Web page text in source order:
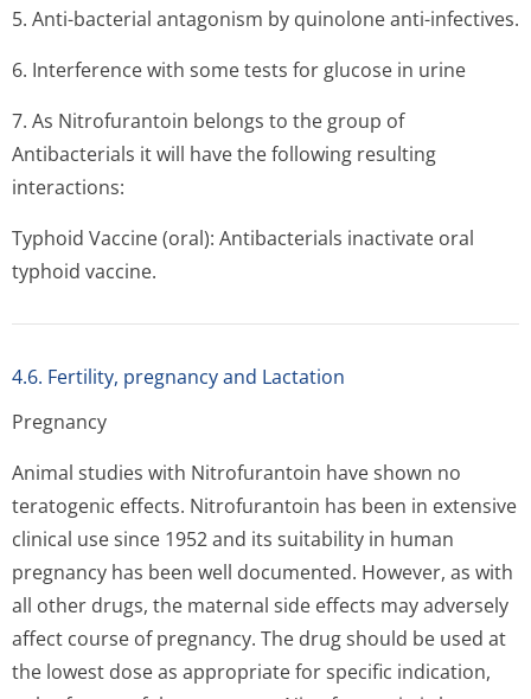
5. Anti-bacterial antagonism by quinolone anti-infectives.
6. Interference with some tests for glucose in urine
7. As Nitrofurantoin belongs to the group of
Antibacterials it will have the following resulting
interactions:
Typhoid Vaccine (oral): Antibacterials inactivate oral
typhoid vaccine.
4.6. Fertility, pregnancy and Lactation
Pregnancy
Animal studies with Nitrofurantoin have shown no
teratogenic effects. Nitrofurantoin has been in extensive
clinical use since 1952 and its suitability in human
pregnancy has been well documented. However, as with
all other drugs, the maternal side effects may adversely
affect course of pregnancy. The drug should be used at
the lowest dose as appropriate for specific indication,